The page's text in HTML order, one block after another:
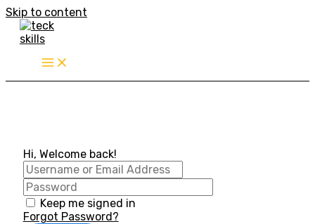
Skip to content
Hi, Welcome back!
Keep me signed in
Forgot Password?